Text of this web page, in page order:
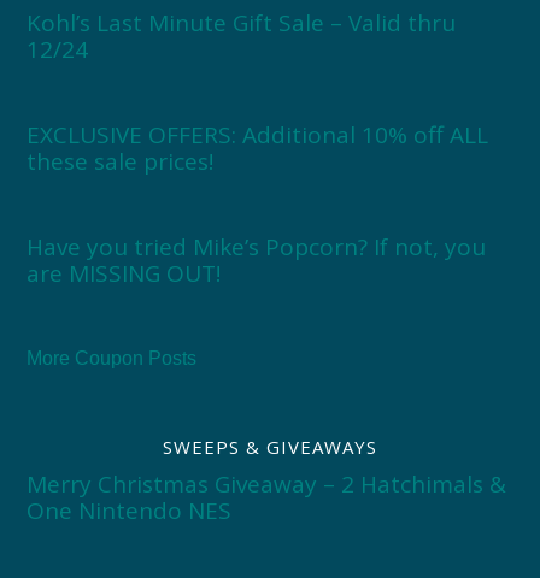
Kohl’s Last Minute Gift Sale – Valid thru
12/24
EXCLUSIVE OFFERS: Additional 10% off ALL
these sale prices!
Have you tried Mike’s Popcorn? If not, you
are MISSING OUT!
More Coupon Posts
SWEEPS & GIVEAWAYS
Merry Christmas Giveaway – 2 Hatchimals &
One Nintendo NES